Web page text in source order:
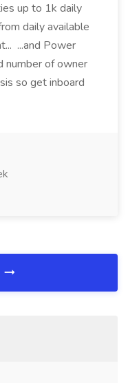
up to 1k daily
daily available
...and Power
number of owner
so get inboard